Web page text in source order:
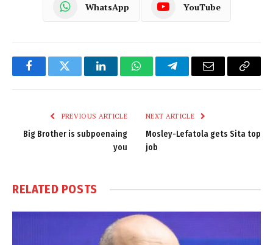
WhatsApp YouTube
FacebookTwitter LinkedInWhatsAppTelegramEmail
Copy
PREVIOUS ARTICLE
Big Brother is subpoenaing
you
NEXT ARTICLE
Mosley-Lefatola gets Sita top
job
RELATED POSTS